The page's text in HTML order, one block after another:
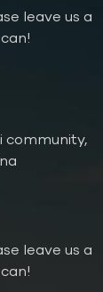
leave us a
community,
leave us a